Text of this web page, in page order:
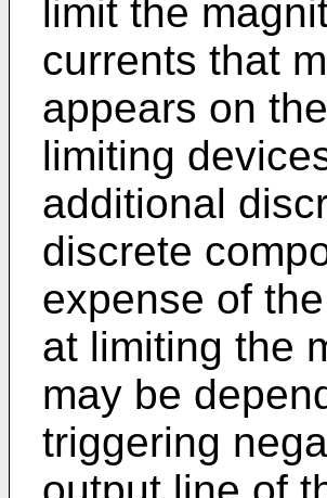
limit the
currents that
appears on
limiting
additional
discrete
expense of
at limiting the
may be
triggering